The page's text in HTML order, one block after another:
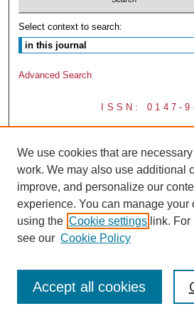
Select context to search:
Advanced Search
ISSN: 0147-
We use cookies that are
work. We may also use additional
improve, and personalize our
experience. You can manage your
using the Cookie settings link.
see our Cookie Policy
Accept all cookies